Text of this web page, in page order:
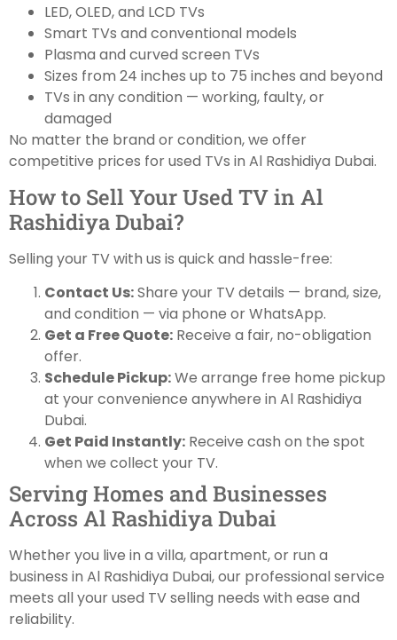
LED, OLED, and LCD TVs
Smart TVs and conventional models
Plasma and curved screen TVs
Sizes from 24 inches up to 75 inches and beyond
TVs in any condition — working, faulty, or
damaged
No matter the brand or condition, we offer
competitive prices for used TVs in Al Rashidiya Dubai.
How to Sell Your Used TV in Al
Rashidiya Dubai?
Selling your TV with us is quick and hassle-free:
Contact Us:Share your TV details — brand, size,
and condition — via phone or WhatsApp.
Get a Free Quote: Receive a fair, no-obligation
offer.
Schedule Pickup:We arrange free home pickup
at your convenience anywhere in Al Rashidiya
Dubai.
Get Paid Instantly: Receive cash on the spot
when we collect your TV.
Serving Homes and Businesses
Across Al Rashidiya Dubai
Whether you live in a villa, apartment, or run a
business in Al Rashidiya Dubai, our professional service
meets all your used TV selling needs with ease and
reliability.